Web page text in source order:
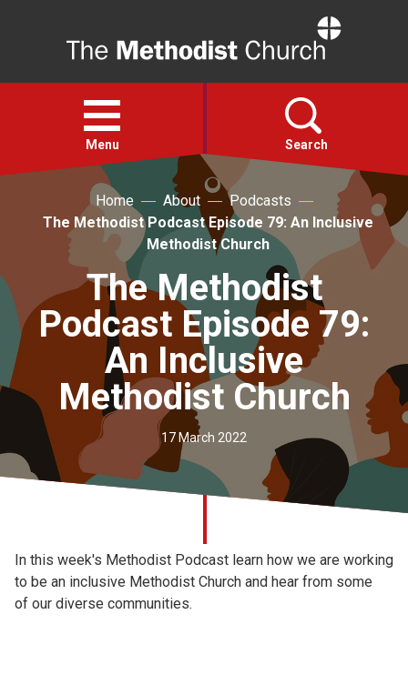
Open
menu
Menu Search
Faith
Action
About
For churches
Church finder
Safeguarding
Home About
Podcasts
The Methodist Podcast Episode 79: An Inclusive
Methodist Church
The Methodist
Podcast Episode 79:
An Inclusive
Methodist Church
17 March 2022
In this week's Methodist Podcast learn how we are working
to be an inclusive Methodist Church and hear from some
of our diverse communities.